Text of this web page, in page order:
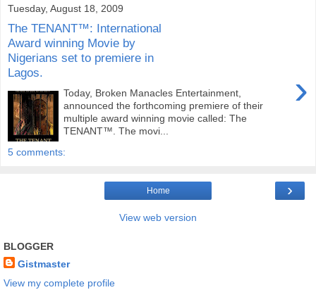
Tuesday, August 18, 2009
The TENANT™: International
Award winning Movie by
Nigerians set to premiere in
Lagos.
›
Today, Broken Manacles Entertainment,
announced the forthcoming premiere of their
multiple award winning movie called: The
TENANT™. The movi...
5 comments:
›
Home
View web version
BLOGGER
Gistmaster
View my complete profile